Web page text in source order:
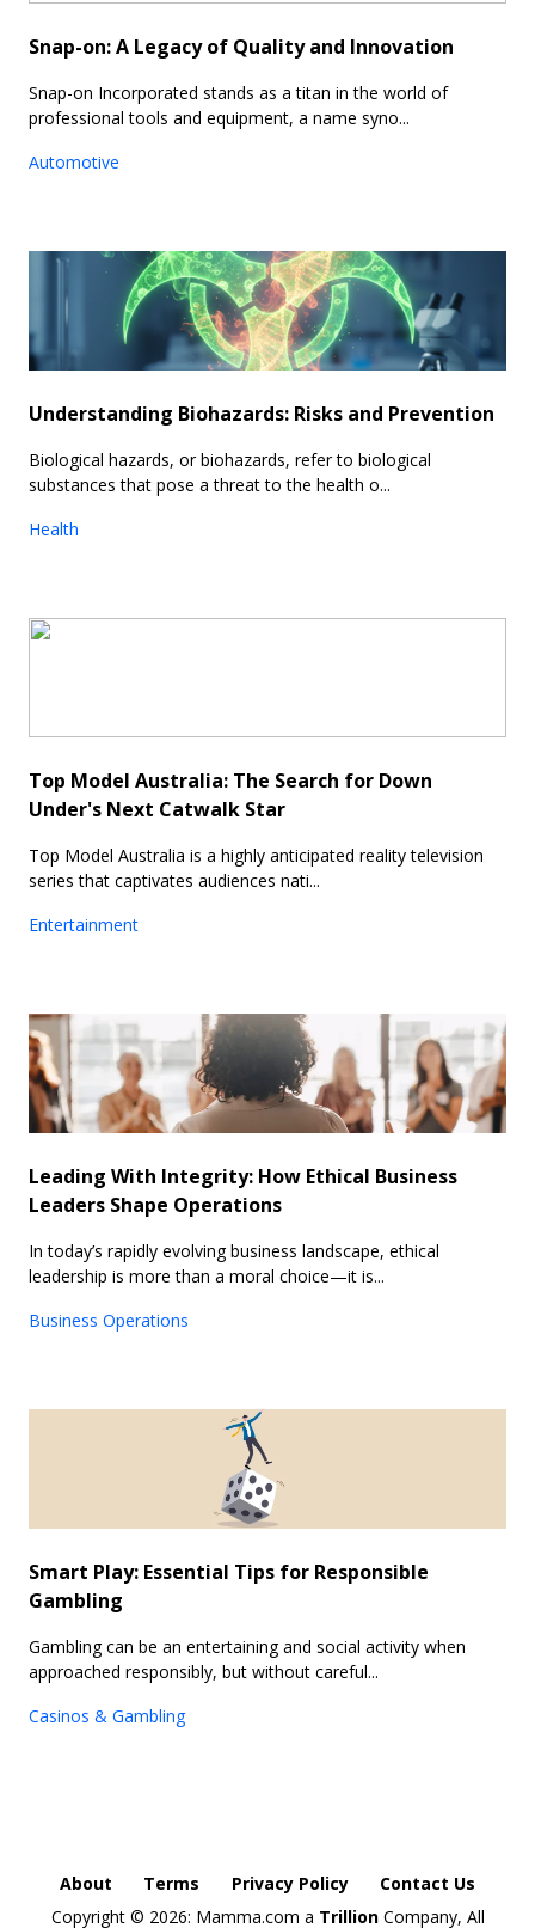
Snap-on: A Legacy of Quality and Innovation
Snap-on Incorporated stands as a titan in the world of
professional tools and equipment, a name syno...
Automotive
Understanding Biohazards: Risks and Prevention
Biological hazards, or biohazards, refer to biological
substances that pose a threat to the health o...
Health
Top Model Australia: The Search for Down
Under's Next Catwalk Star
Top Model Australia is a highly anticipated reality television
series that captivates audiences nati...
Entertainment
Leading With Integrity: How Ethical Business
Leaders Shape Operations
In today’s rapidly evolving business landscape, ethical
leadership is more than a moral choice—it is...
Business Operations
Smart Play: Essential Tips for Responsible
Gambling
Gambling can be an entertaining and social activity when
approached responsibly, but without careful...
Casinos & Gambling
About Terms Privacy Policy
Contact Us
Copyright © 2026: Mamma.com a TrillionCompany, All